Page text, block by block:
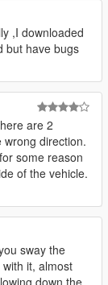
,I downloaded
but have bugs
are 2
direction.
some reason
of the vehicle.
sway the
it, almost
down the